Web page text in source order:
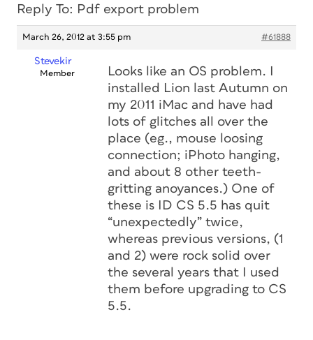
Reply To: Pdf export problem
March 26, 2012 at 3:55 pm #61888
Stevekir
Member
Looks like an OS problem. I
installed Lion last Autumn on
my 2011 iMac and have had
lots of glitches all over the
place (eg., mouse loosing
connection; iPhoto hanging,
and about 8 other teeth-
gritting anoyances.) One of
these is ID CS 5.5 has quit
“unexpectedly” twice,
whereas previous versions, (1
and 2) were rock solid over
the several years that I used
them before upgrading to CS
5.5.